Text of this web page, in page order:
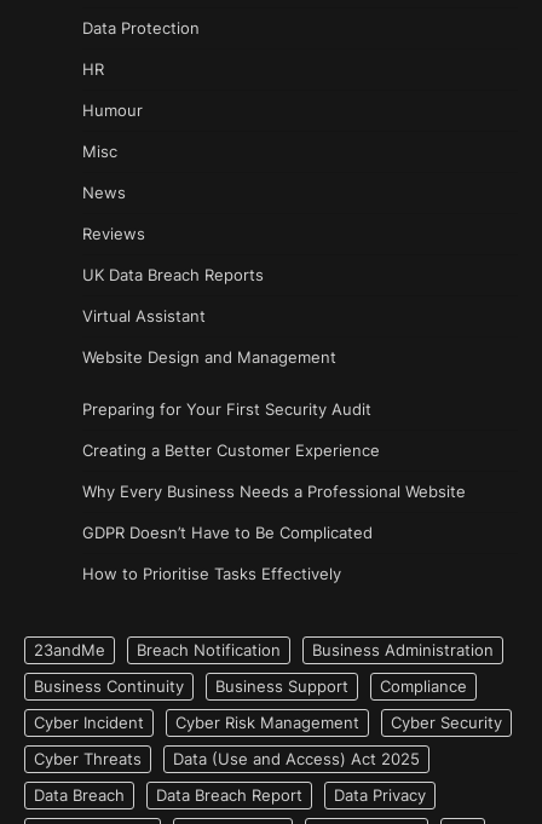
Data Protection
HR
Humour
Misc
News
Reviews
UK Data Breach Reports
Virtual Assistant
Website Design and Management
Preparing for Your First Security Audit
Creating a Better Customer Experience
Why Every Business Needs a Professional Website
GDPR Doesn’t Have to Be Complicated
How to Prioritise Tasks Effectively
23andMe Breach Notification
Business Administration
Business Continuity
Business Support
Compliance
Cyber Incident
Cyber Risk Management
Cyber Security
Cyber Threats
Data (Use and Access) Act 2025
Data Breach
Data Breach Report
Data Privacy